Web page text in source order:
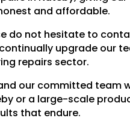
and affordable.
do not hesitate to
upgrade our
repairs sector.
our committed team
or a large-scale
that endure.